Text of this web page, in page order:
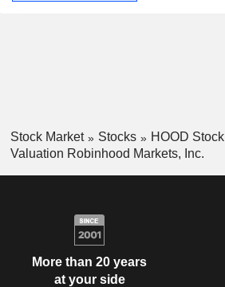
Stock Market Stocks
HOOD Stock
Valuation Robinhood Markets, Inc.
More than 20 years
at your side